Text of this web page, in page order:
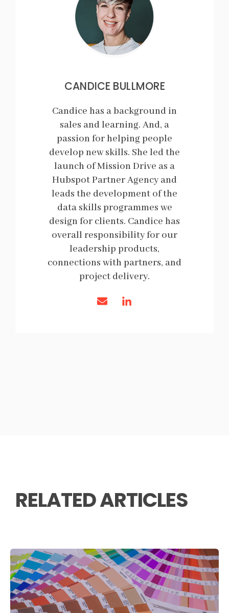
CANDICE BULLMORE
Candice has a background in
sales and learning. And, a
passion for helping people
develop new skills. She led the
launch of Mission Drive as a
Hubspot Partner Agency and
leads the development of the
data skills programmes we
design for clients. Candice has
overall responsibility for our
leadership products,
connections with partners, and
project delivery.
RELATED ARTICLES